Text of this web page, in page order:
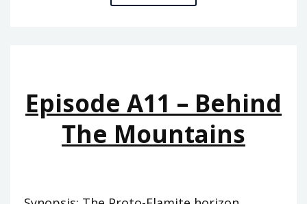
A12
Episode A11 – Behind
The Mountains